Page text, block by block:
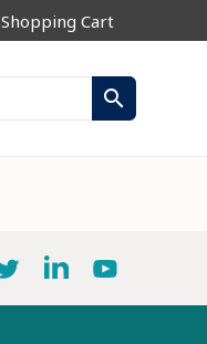
Shopping Cart
search